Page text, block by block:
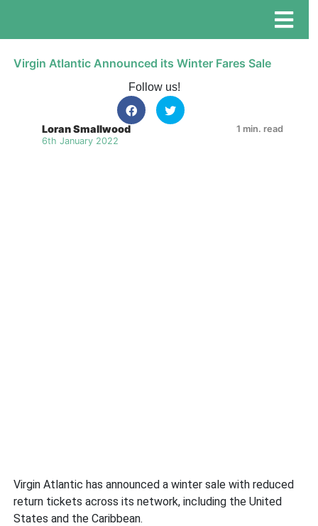
Virgin Atlantic Announced its Winter Fares Sale
Follow us!
Loran Smallwood
6th January 2022
1 min. read
Virgin Atlantic has announced a winter sale with reduced
return tickets across its network, including the United
States and the Caribbean.